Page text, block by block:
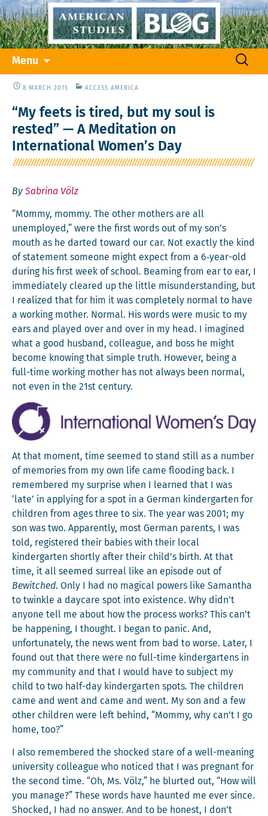
Menu
content
Search
8 MARCH 2015 ACCESS AMERICA
“My feets is tired, but my soul is
rested” — A Meditation on
International Women’s Day
By Sabrina Völz
“Mom­my, mom­my. The oth­er moth­ers are all
unem­ployed,” were the first words out of my son’s
mouth as he dart­ed toward our car. Not exact­ly the kind
of state­ment some­one might expect from a 6‑year-old
dur­ing his first week of school. Beam­ing from ear to ear, I
imme­di­ate­ly cleared up the lit­tle mis­un­der­stand­ing, but
I real­ized that for him it was com­plete­ly nor­mal to have
a work­ing moth­er. Nor­mal. His words were music to my
ears and played over and over in my head. I imag­ined
what a good hus­band, col­league, and boss he might
become know­ing that sim­ple truth. How­ev­er, being a
full-time work­ing moth­er has not always been nor­mal,
not even in the 21st century.
At that moment, time seemed to stand still as a num­ber
of mem­o­ries from my own life came flood­ing back. I
remem­bered my sur­prise when I learned that I was
‘late’ in apply­ing for a spot in a Ger­man kinder­garten for
chil­dren from ages three to six. The year was 2001; my
son was two. Appar­ent­ly, most Ger­man par­ents, I was
told, reg­is­tered their babies with their local
kinder­garten short­ly after their child’s birth. At that
time, it all seemed sur­re­al like an episode out of
Bewitched. Only I had no mag­i­cal pow­ers like Saman­tha
to twin­kle a day­care spot into exis­tence. Why didn’t
any­one tell me about how the process works? This can’t
be hap­pen­ing, I thought. I began to pan­ic. And,
unfor­tu­nate­ly, the news went from bad to worse. Lat­er, I
found out that there were no full-time kinder­gartens in
my com­mu­ni­ty and that I would have to sub­ject my
child to two half-day kinder­garten spots. The chil­dren
came and went and came and went. My son and a few
oth­er chil­dren were left behind, “Mom­my, why can’t I go
home, too?”
I also remem­bered the shocked stare of a well-mean­ing
uni­ver­si­ty col­league who noticed that I was preg­nant for
the sec­ond time. “Oh, Ms. Völz,” he blurt­ed out, “How will
you man­age?” These words have haunt­ed me ever since.
Shocked, I had no answer. And to be hon­est, I don’t